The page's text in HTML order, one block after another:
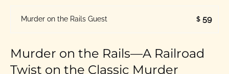
Murder on the Rails Guest $ 59
Murder on the Rails—A Railroad
Twist on the Classic Murder